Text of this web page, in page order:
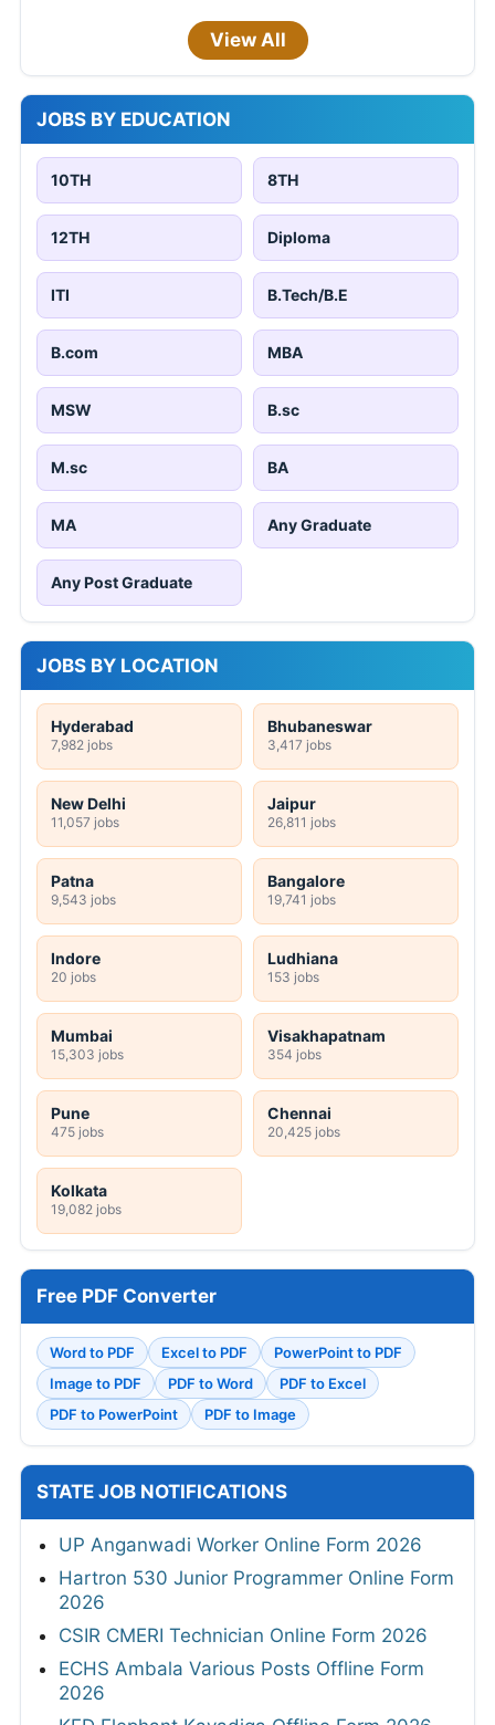
View All
JOBS BY EDUCATION
10TH 8TH
12TH Diploma
ITI B.Tech/B.E
B.com MBA
MSW B.sc
M.sc BA
MA Any Graduate
Any Post Graduate
JOBS BY LOCATION
Hyderabad
7,982 jobs
Bhubaneswar
3,417 jobs
New Delhi
11,057 jobs
Jaipur
26,811 jobs
Patna
9,543 jobs
Bangalore
19,741 jobs
Indore
20 jobs
Ludhiana
153 jobs
Mumbai
15,303 jobs
Visakhapatnam
354 jobs
Pune
475 jobs
Chennai
20,425 jobs
Kolkata
19,082 jobs
Free PDF Converter
Word to PDF Excel to PDF
PowerPoint to PDF
Image to PDF
PDF to Word
PDF to Excel
PDF to PowerPoint
PDF to Image
STATE JOB NOTIFICATIONS
UP Anganwadi Worker Online Form 2026
Hartron 530 Junior Programmer Online Form
2026
CSIR CMERI Technician Online Form 2026
ECHS Ambala Various Posts Offline Form
2026